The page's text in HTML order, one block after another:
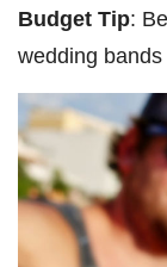
Budget Tip:
wedding bands